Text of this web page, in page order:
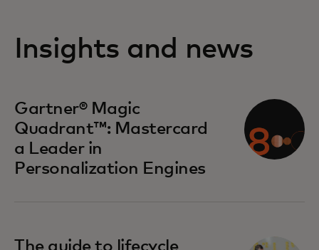
Insights and news
Gartner® Magic
Quadrant™: Mastercard
a Leader in
Personalization Engines
opens in a new tab
The guide to lifecycle